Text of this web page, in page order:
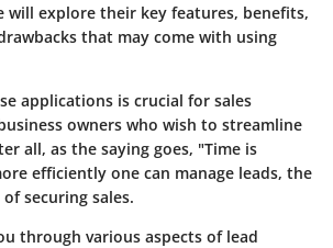
will explore their key features, benefits,
that may come with using
applications is crucial for sales
owners who wish to streamline
all, as the saying goes, "Time is
efficiently one can manage leads, the
securing sales.
through various aspects of lead